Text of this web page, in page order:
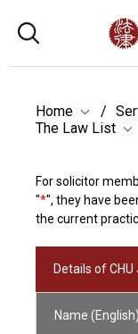
Home
The Law List
For solicitor
"*", they have
the current
Details of CHU
Name (English)